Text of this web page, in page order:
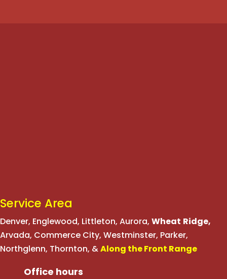
Service Area
Denver, Englewood, Littleton, Aurora, Wheat Ridge,
Arvada, Commerce City, Westminster, Parker,
Northglenn, Thornton, &Along the Front Range
Office hours